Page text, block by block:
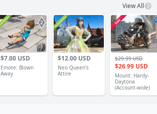
View All
$7.00 USD
Emote: Blown
Away
$12.00 USD
Neo Queen's
Attire
13
$29.99 USD
$26.99 USD
Mount: Hardy-
Daytona
(Account-wide)